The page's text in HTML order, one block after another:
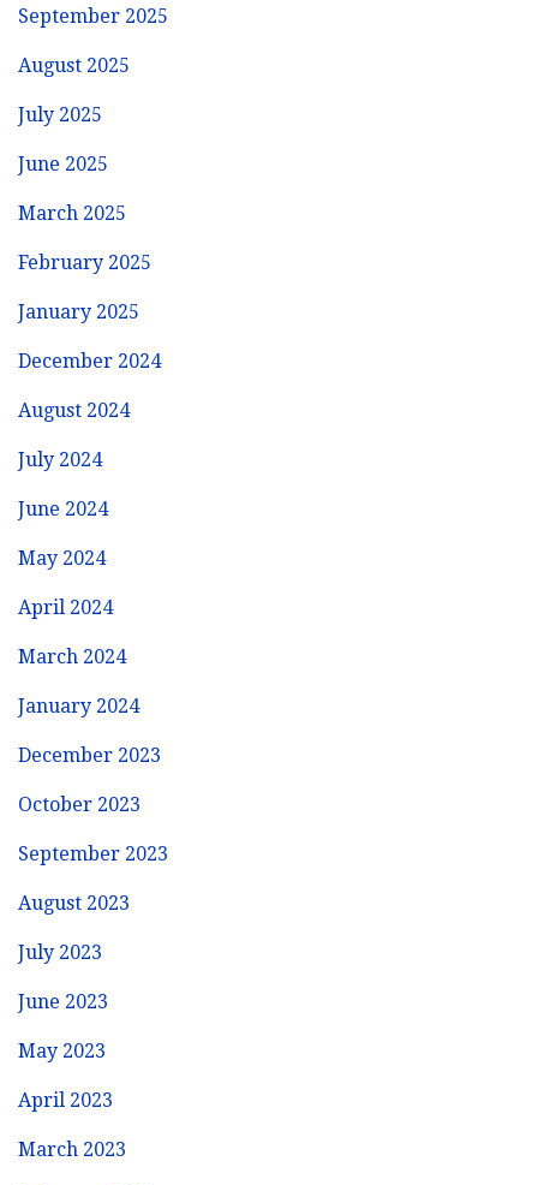
September 2025
August 2025
July 2025
June 2025
March 2025
February 2025
January 2025
December 2024
August 2024
July 2024
June 2024
May 2024
April 2024
March 2024
January 2024
December 2023
October 2023
September 2023
August 2023
July 2023
June 2023
May 2023
April 2023
March 2023